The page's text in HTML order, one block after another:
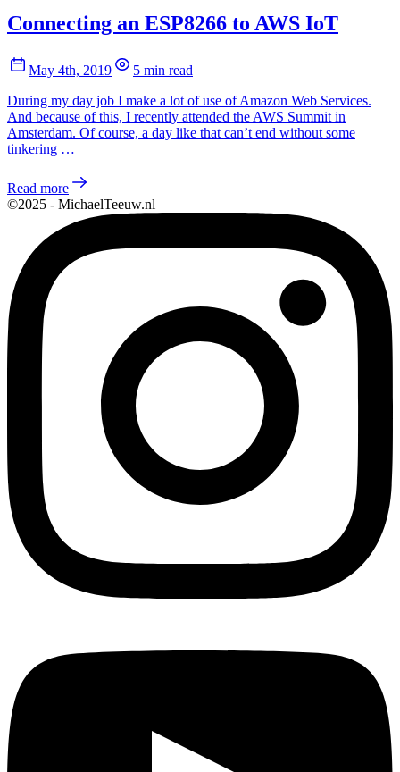
Connecting an ESP8266 to AWS IoT
May 4th, 2019
5 min read
During my day job I make a lot of use of Amazon Web Services.
And because of this, I recently attended the AWS Summit in
Amsterdam. Of course, a day like that can’t end without some
tinkering …
Read more
©2025 - MichaelTeeuw.nl